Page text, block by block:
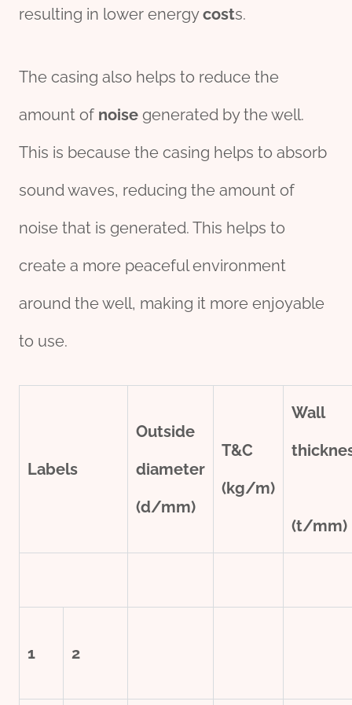
resulting in lower energycosts.
The casing also helps to reduce the
amount of noise generated by the well.
This is because the casing helps to absorb
sound waves, reducing the amount of
noise that is generated. This helps to
create a more peaceful environment
around the well, making it more enjoyable
to use.
Labels
Outside
diameter
(d/mm)
T&C
(kg/m)
Wall
thick
(t/mm)
1 2